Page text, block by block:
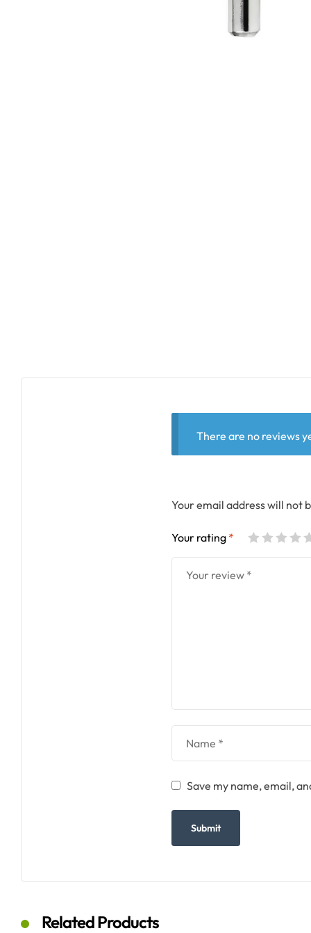
There are no reviews
Your email address will not
Your rating *
Save my name, email,
Related Products